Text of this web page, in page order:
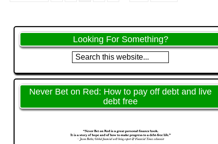
Looking For Something?
Never Bet on Red: How to pay off debt and live
debt free